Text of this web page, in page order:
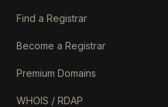
Find a Registrar
Become a Registrar
Premium Domains
WHOIS / RDAP